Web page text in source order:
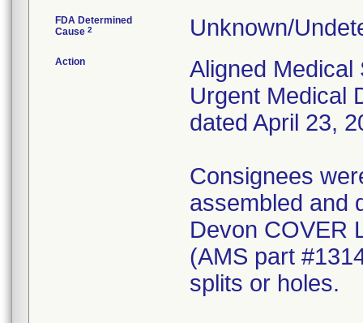
FDA Determined
Cause 2 Unknown/
Action
Aligned Medical
Urgent Medical
dated April 23,
Consignees
assembled and
Devon COVER
(AMS part
splits or holes.